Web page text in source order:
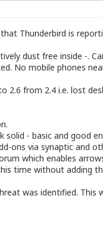
Thunderbird is
dust free inside -.
No mobile phones
2.6 from 2.4 i.e. lost
- basic and good
ons via synaptic and
which enables
time without adding
was identified.